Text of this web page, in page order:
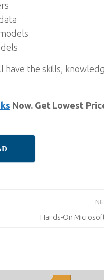
have the skills,
Now. Get Lowest
Hands-On